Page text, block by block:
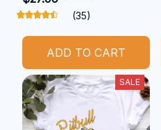
(35)
ADD TO CART
SALE